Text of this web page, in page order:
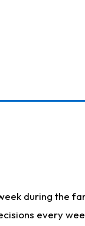
during the
every